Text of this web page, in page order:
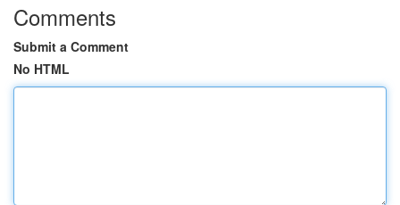
Comments
Submit a Comment
No HTML